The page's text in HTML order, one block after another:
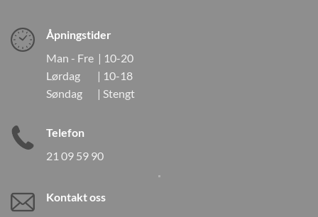
Åpningstider
Man - Fre | 10-20
Lørdag | 10-18
Søndag | Stengt
Telefon
21 09 59 90
Kontakt oss